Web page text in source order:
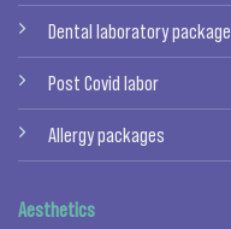
Dental laboratory package
Post Covid labor
Allergy packages
Aesthetics